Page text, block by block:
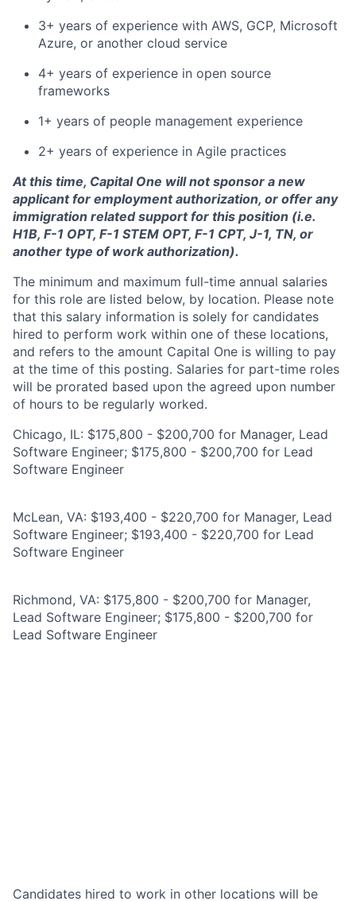
3+ years of experience with AWS, GCP, Microsoft
Azure, or another cloud service
4+ years of experience in open source
frameworks
1+ years of people management experience
2+ years of experience in Agile practices
At this time, Capital One will not sponsor a new
applicant for employment authorization, or offer any
immigration related support for this position (i.e.
H1B, F-1 OPT, F-1 STEM OPT, F-1 CPT, J-1, TN, or
another type of work authorization).
The minimum and maximum full-time annual salaries
for this role are listed below, by location. Please note
that this salary information is solely for candidates
hired to perform work within one of these locations,
and refers to the amount Capital One is willing to pay
at the time of this posting. Salaries for part-time roles
will be prorated based upon the agreed upon number
of hours to be regularly worked.
Chicago, IL: $175,800 - $200,700 for Manager, Lead
Software Engineer; $175,800 - $200,700 for Lead
Software Engineer
McLean, VA: $193,400 - $220,700 for Manager, Lead
Software Engineer; $193,400 - $220,700 for Lead
Software Engineer
Richmond, VA: $175,800 - $200,700 for Manager,
Lead Software Engineer; $175,800 - $200,700 for
Lead Software Engineer
Candidates hired to work in other locations will be